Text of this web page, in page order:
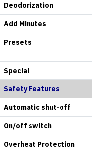
Deodorization
Add Minutes
Presets
Special
Safety Features
Automatic shut-off
On/off switch
Overheat Protection